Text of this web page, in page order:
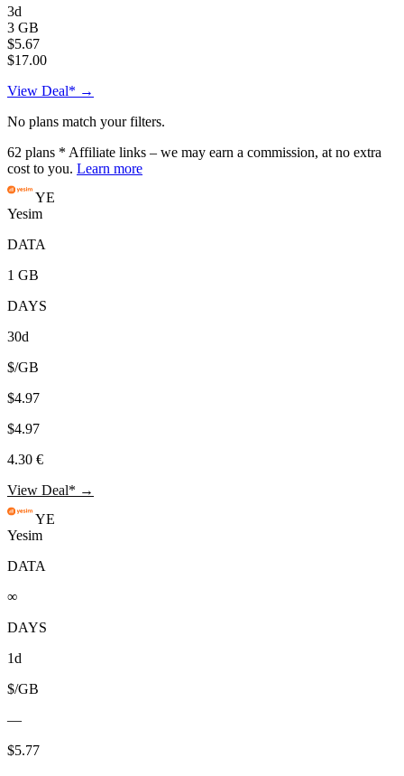
3d
3 GB
$5.67
$17.00
View Deal* →
No plans match your filters.
62 plans * Affiliate links – we may earn a commission, at no extra
cost to you. Learn more
YE
Yesim
DATA
1 GB
DAYS
30d
$/GB
$4.97
$4.97
4.30 €
View Deal* →
YE
Yesim
DATA
∞
DAYS
1d
$/GB
—
$5.77